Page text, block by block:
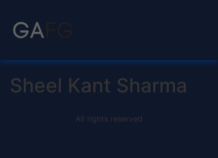
Sheel Kant Sharma
All rights reserved